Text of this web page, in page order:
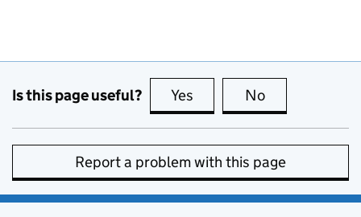
Is this page useful? Yes this page is useful
No
Report a problem with this page